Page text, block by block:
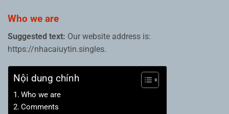
Who we are
Suggested text: Our website address is:
https://nhacaiuytin.singles.
Nội dung chính
Who we are
Comments